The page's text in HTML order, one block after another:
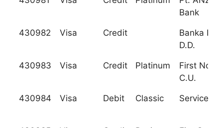
Bank
430982 Visa Credit
Banka
D.D.
430983 Visa Credit Platinum
First
C.U.
430984 Visa Debit Classic Services